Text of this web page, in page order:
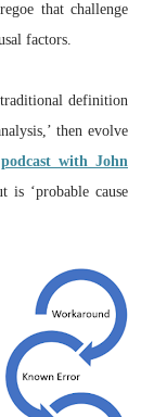
that challenge
factors.
definition
then evolve
podcast with John
is ‘probable cause